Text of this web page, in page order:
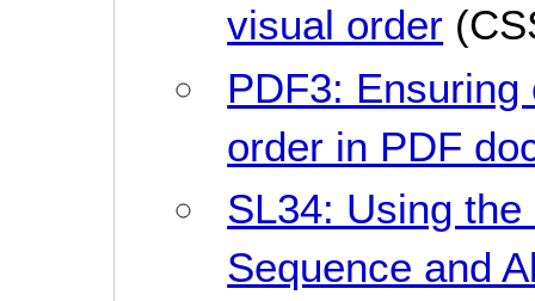
visual order
PDF3:
order in PDF
SL34: Using
Sequence and